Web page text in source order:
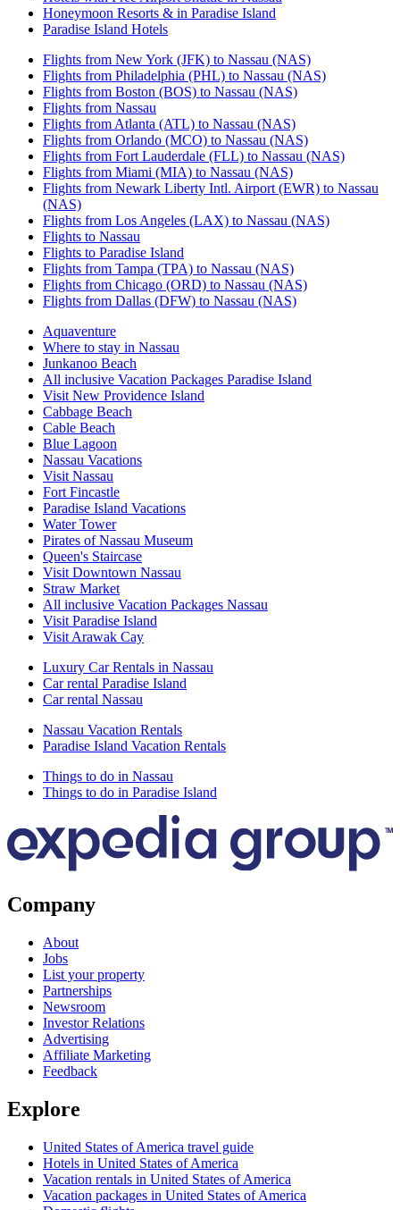
Honeymoon Resorts & in Paradise Island
Paradise Island Hotels
Flights from New York (JFK) to Nassau (NAS)
Flights from Philadelphia (PHL) to Nassau (NAS)
Flights from Boston (BOS) to Nassau (NAS)
Flights from Nassau
Flights from Atlanta (ATL) to Nassau (NAS)
Flights from Orlando (MCO) to Nassau (NAS)
Flights from Fort Lauderdale (FLL) to Nassau (NAS)
Flights from Miami (MIA) to Nassau (NAS)
Flights from Newark Liberty Intl. Airport (EWR) to Nassau
(NAS)
Flights from Los Angeles (LAX) to Nassau (NAS)
Flights to Nassau
Flights to Paradise Island
Flights from Tampa (TPA) to Nassau (NAS)
Flights from Chicago (ORD) to Nassau (NAS)
Flights from Dallas (DFW) to Nassau (NAS)
Aquaventure
Where to stay in Nassau
Junkanoo Beach
All inclusive Vacation Packages Paradise Island
Visit New Providence Island
Cabbage Beach
Cable Beach
Blue Lagoon
Nassau Vacations
Visit Nassau
Fort Fincastle
Paradise Island Vacations
Water Tower
Pirates of Nassau Museum
Queen's Staircase
Visit Downtown Nassau
Straw Market
All inclusive Vacation Packages Nassau
Visit Paradise Island
Visit Arawak Cay
Luxury Car Rentals in Nassau
Car rental Paradise Island
Car rental Nassau
Nassau Vacation Rentals
Paradise Island Vacation Rentals
Things to do in Nassau
Things to do in Paradise Island
Company
About
Jobs
List your property
Partnerships
Newsroom
Investor Relations
Advertising
Affiliate Marketing
Feedback
Explore
United States of America travel guide
Hotels in United States of America
Vacation rentals in United States of America
Vacation packages in United States of America